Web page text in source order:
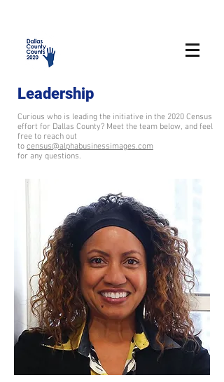
Leadership
Curious who is leading the initiative in the 2020 Census
effort for Dallas County? Meet the team below, and feel
free to reach out
to census@alphabusinessimages.com
for any questions.